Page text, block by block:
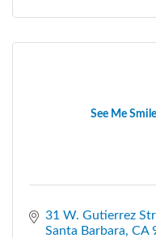
See Me
31 W. Gutierrez
Santa Barbara CA